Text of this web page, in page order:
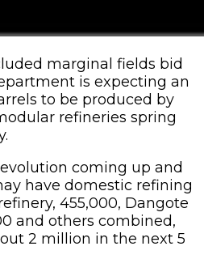
marginal fields bid
is expecting an
to be produced by
refineries spring
coming up and
have domestic refining
455,000, Dangote
and others combined,
2 million in the next 5